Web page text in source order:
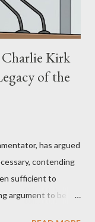
Kirk
of the
has argued
contending
sufficient to
argument to be